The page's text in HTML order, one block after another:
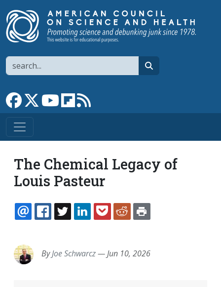
Search
Link to Facebook page
Link to XLink to YouTube channel
Link to flipboard
The Chemical Legacy of
Louis Pasteur
EMAILFACEBOOK
TWITTERLINKEDINPOCKETREDDIT
ByJoe Schwarcz—Jun 10, 2026